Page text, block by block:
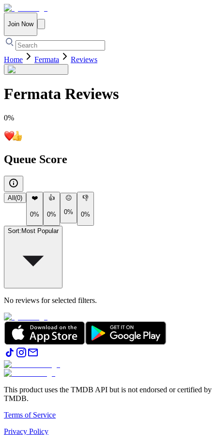
Join Now
Home Fermata Reviews
Fermata Reviews
0%
Queue Score
All (0) ❤️
0%
👍
0%
😐
0%
👎
0%
Sort: Most Popular
No reviews for selected filters.
This product uses the TMDB API but is not endorsed or certified by
TMDB.
Terms of Service
Privacy Policy